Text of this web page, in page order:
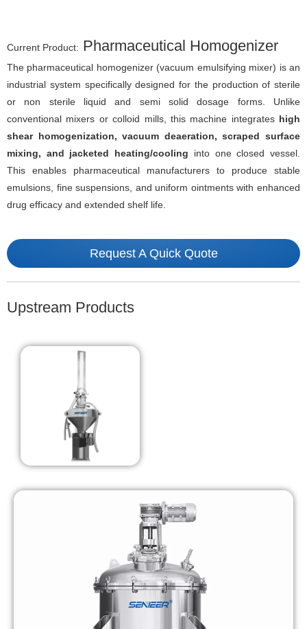
Current Product: Pharmaceutical Homogenizer
The pharmaceutical homogenizer (vacuum emulsifying mixer) is an
industrial system specifically designed for the production of sterile
or non sterile liquid and semi solid dosage forms. Unlike
conventional mixers or colloid mills, this machine integrates high
shear homogenization, vacuum deaeration, scraped surface
mixing, and jacketed heating/cooling into one closed vessel.
This enables pharmaceutical manufacturers to produce stable
emulsions, fine suspensions, and uniform ointments with enhanced
drug efficacy and extended shelf life.
Request A Quick Quote
Upstream Products